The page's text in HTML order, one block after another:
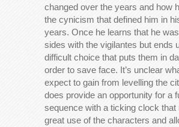
changed over the years and how
the cynicism that defined him in
years. Once he learns that he
sides with the vigilantes but ends
difficult choice that puts them in
order to save face. It’s unclear
expect to gain from levelling the
does provide an opportunity for a
sequence with a ticking clock that
great use of the characters and